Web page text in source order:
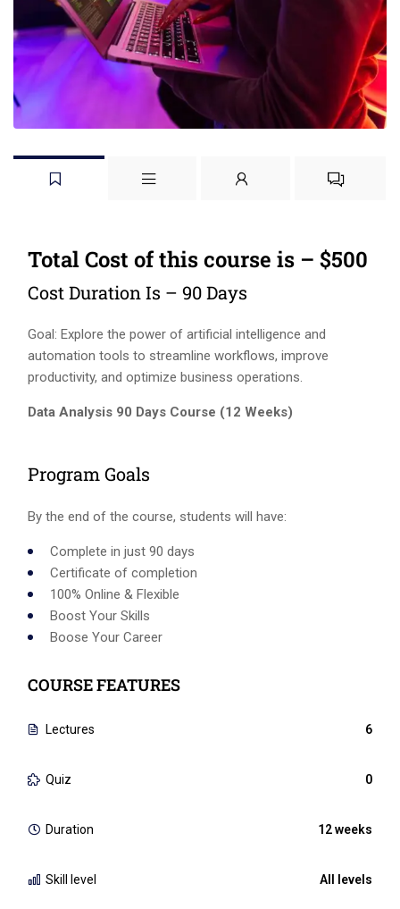
Total Cost of this course is – $500
Cost Duration Is – 90 Days
Goal: Explore the power of artificial intelligence and
automation tools to streamline workflows, improve
productivity, and optimize business operations.
Data Analysis 90 Days Course (12 Weeks)
Program Goals
By the end of the course, students will have:
Complete in just 90 days
Certificate of completion
100% Online & Flexible
Boost Your Skills
Boose Your Career
COURSE FEATURES
Lectures 6
Quiz 0
Duration 12 weeks
Skill level All levels